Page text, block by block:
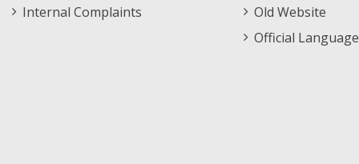
Internal Complaints
Old Website
Official